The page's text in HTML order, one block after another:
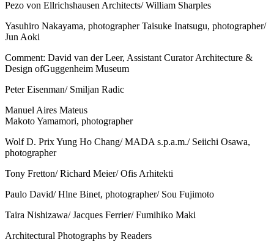
Pezo von Ellrichshausen Architects/ William Sharples
Yasuhiro Nakayama, photographer Taisuke Inatsugu, photographer/
Jun Aoki
Comment: David van der Leer, Assistant Curator Architecture &
Design ofGuggenheim Museum
Peter Eisenman/ Smiljan Radic
Manuel Aires Mateus
Makoto Yamamori, photographer
Wolf D. Prix Yung Ho Chang/ MADA s.p.a.m./ Seiichi Osawa,
photographer
Tony Fretton/ Richard Meier/ Ofis Arhitekti
Paulo David/ Hlne Binet, photographer/ Sou Fujimoto
Taira Nishizawa/ Jacques Ferrier/ Fumihiko Maki
Architectural Photographs by Readers